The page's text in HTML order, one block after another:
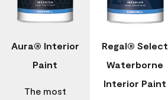
Aura® Interior
Paint
The most
Regal® Select
Waterborne
Interior Paint